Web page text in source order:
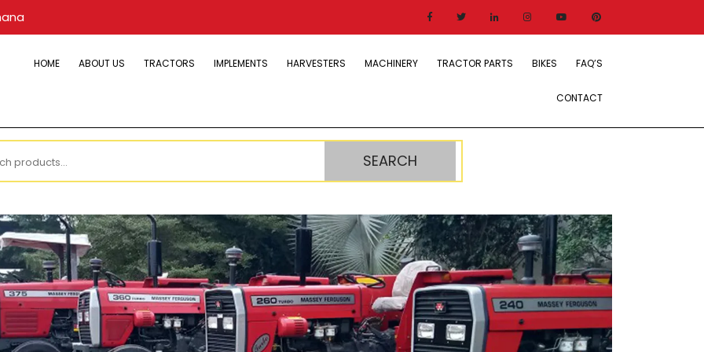
HOME ABOUT US TRACTORS IMPLEMENTS HARVESTERS MACHINERY TRACTOR PARTS BIKES FAQ’S
CONTACT
SEARCH